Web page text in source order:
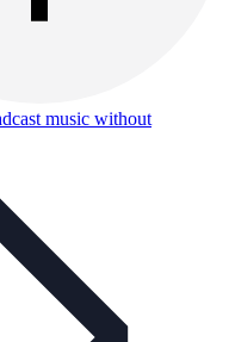
music without